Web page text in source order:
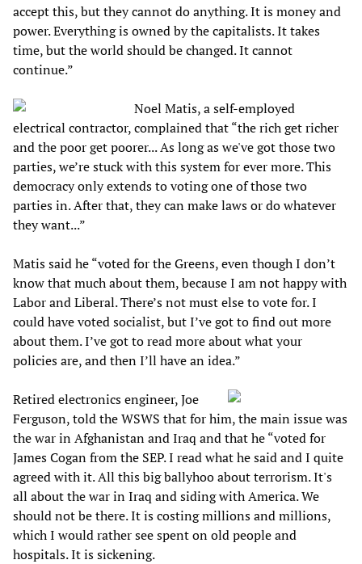
accept this, but they cannot do anything. It is money and
power. Everything is owned by the capitalists. It takes
time, but the world should be changed. It cannot
continue.”
Noel Matis, a self-employed
electrical contractor, complained that “the rich get richer
and the poor get poorer... As long as we've got those two
parties, we’re stuck with this system for ever more. This
democracy only extends to voting one of those two
parties in. After that, they can make laws or do whatever
they want...”
Matis said he “voted for the Greens, even though I don’t
know that much about them, because I am not happy with
Labor and Liberal. There’s not must else to vote for. I
could have voted socialist, but I’ve got to find out more
about them. I’ve got to read more about what your
policies are, and then I’ll have an idea.”
Retired electronics engineer, Joe
Ferguson, told the WSWS that for him, the main issue was
the war in Afghanistan and Iraq and that he “voted for
James Cogan from the SEP. I read what he said and I quite
agreed with it. All this big ballyhoo about terrorism. It's
all about the war in Iraq and siding with America. We
should not be there. It is costing millions and millions,
which I would rather see spent on old people and
hospitals. It is sickening.